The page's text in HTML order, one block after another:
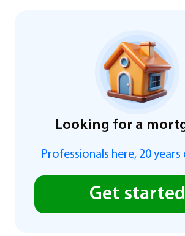
Looking for a
Professionals here, 20
Get started